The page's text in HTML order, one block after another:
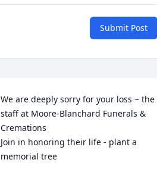
Submit Post
We are deeply sorry for your loss ~ the
staff at Moore-Blanchard Funerals &
Cremations
Join in honoring their life - plant a
memorial tree